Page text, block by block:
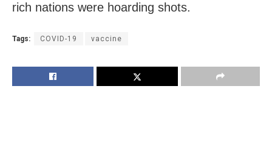
rich nations were hoarding shots.
Tags: COVID-19 vaccine